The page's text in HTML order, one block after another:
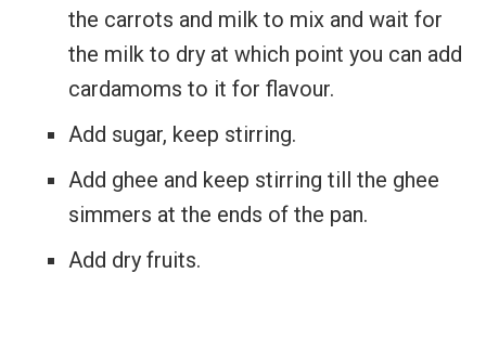
the carrots and milk to mix and wait for
the milk to dry at which point you can add
cardamoms to it for flavour.
Add sugar, keep stirring.
Add ghee and keep stirring till the ghee
simmers at the ends of the pan.
Add dry fruits.